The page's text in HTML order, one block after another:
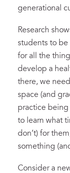
generational
Research
students to be
for all the
develop a
there, we
space (and
practice being
to learn what
don’t) for
something
Consider a